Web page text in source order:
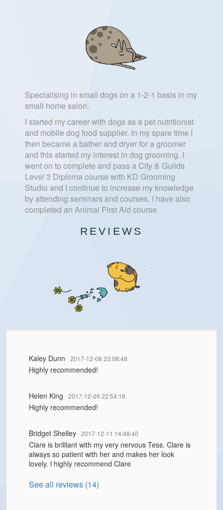
Specialising in small dogs on a 1-2-1 basis in my
small home salon.
I started my career with dogs as a pet nutritionist
and mobile dog food supplier. In my spare time I
then became a bather and dryer for a groomer
and this started my interest in dog grooming. I
went on to complete and pass a City & Guilds
Level 3 Diploma course with KD Grooming
Studio and I continue to increase my knowledge
by attending seminars and courses. I have also
completed an Animal First Aid course.
REVIEWS
Kaley Dunn 2017-12-08 23:08:48
Highly recommended!
Helen King 2017-12-09 22:54:16
Highly recommended!
Bridget Shelley 2017-12-11 14:48:40
Clare is brilliant with my very nervous Tess. Clare is
always so patient with her and makes her look
lovely. l highly recommend Clare
See all reviews (14)